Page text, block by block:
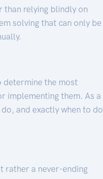
than relying blindly on
solving that can only be
determine the most
implementing them. As a
and exactly when to do
rather a never-ending